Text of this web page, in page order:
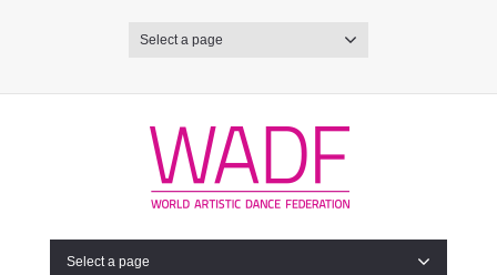
Select a page
Select a page